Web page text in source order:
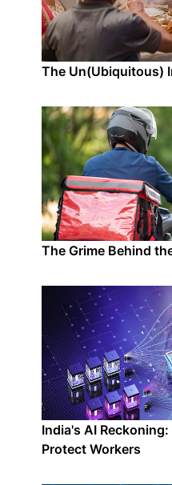
The Un(Ubiquitous)
The Grime Behind
India's AI
Protect Workers